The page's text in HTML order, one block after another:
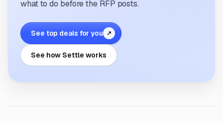
what to do before the RFP posts.
See top deals for you ↗
See how Settle works